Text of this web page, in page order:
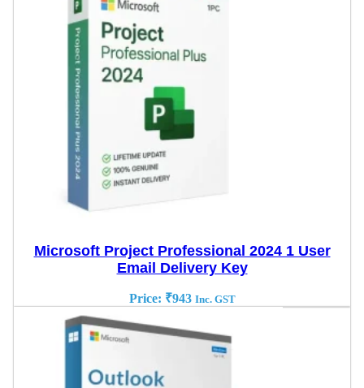
Microsoft Project Professional 2024 1 User
Email Delivery Key
Price: ₹943 Inc. GST